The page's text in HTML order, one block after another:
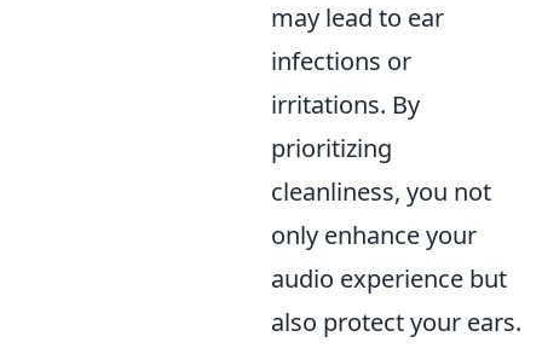
may lead to ear
infections or
irritations. By
prioritizing
cleanliness, you not
only enhance your
audio experience but
also protect your ears.